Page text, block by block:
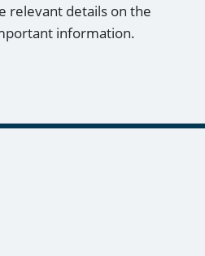
relevant details on the
information.